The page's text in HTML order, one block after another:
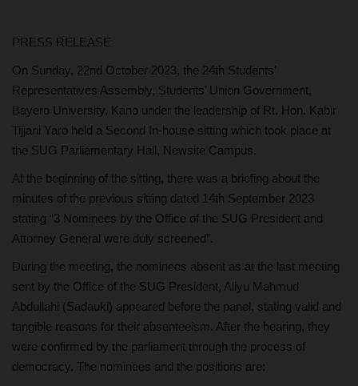
PRESS RELEASE
On Sunday, 22nd October 2023, the 24th Students’
Representatives Assembly, Students’ Union Government,
Bayero University, Kano under the leadership of Rt. Hon. Kabir
Tijjani Yaro held a Second In-house sitting which took place at
the SUG Parliamentary Hall, Newsite Campus.
At the beginning of the sitting, there was a briefing about the
minutes of the previous sitting dated 14th September 2023
stating “3 Nominees by the Office of the SUG President and
Attorney General were duly screened”.
During the meeting, the nominees absent as at the last meeting
sent by the Office of the SUG President, Aliyu Mahmud
Abdullahi (Sadauki) appeared before the panel, stating valid and
tangible reasons for their absenteeism. After the hearing, they
were confirmed by the parliament through the process of
democracy. The nominees and the positions are: